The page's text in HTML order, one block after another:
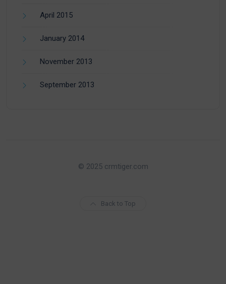
April 2015
January 2014
November 2013
September 2013
© 2025 crmtiger.com
Back to Top